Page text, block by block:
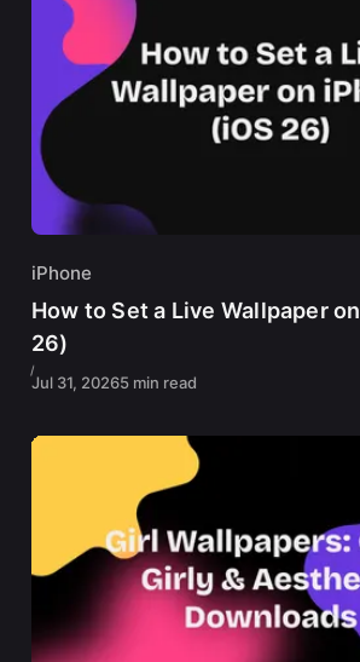
iPhone
How to Set a Live Wallpaper
26)
Jul 31, 20265 min read